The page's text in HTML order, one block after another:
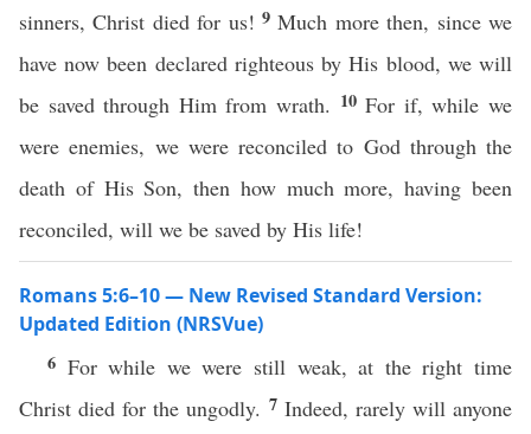
sinners, Christ died for us! 9Much more then, since we
have now been declared righteous by His blood, we will
be saved through Him from wrath. 10For if, while we
were enemies, we were reconciled to God through the
death of His Son, then how much more, having been
reconciled, will we be saved by His life!
Romans 5:6–10 — New Revised Standard Version:
Updated Edition (NRSVue)
6 For while we were still weak, at the right time
Christ died for the ungodly. 7 Indeed, rarely will anyone